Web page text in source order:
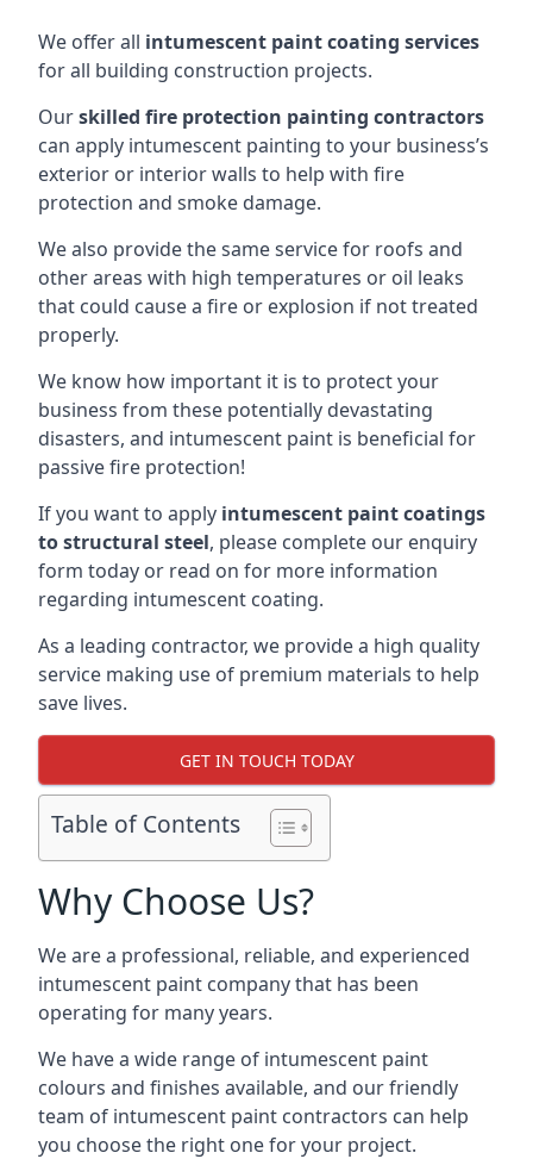
We offer all intumescent paint coating services
for all building construction projects.
Ourskilled fire protection painting contractors
can apply intumescent painting to your business’s
exterior or interior walls to help with fire
protection and smoke damage.
We also provide the same service for roofs and
other areas with high temperatures or oil leaks
that could cause a fire or explosion if not treated
properly.
We know how important it is to protect your
business from these potentially devastating
disasters, and intumescent paint is beneficial for
passive fire protection!
If you want to apply intumescent paint coatings
to structural steel, please complete our enquiry
form today or read on for more information
regarding intumescent coating.
As a leading contractor, we provide a high quality
service making use of premium materials to help
save lives.
GET IN TOUCH TODAY
Table of Contents
Why Choose Us?
We are a professional, reliable, and experienced
intumescent paint company that has been
operating for many years.
We have a wide range of intumescent paint
colours and finishes available, and our friendly
team of intumescent paint contractors can help
you choose the right one for your project.